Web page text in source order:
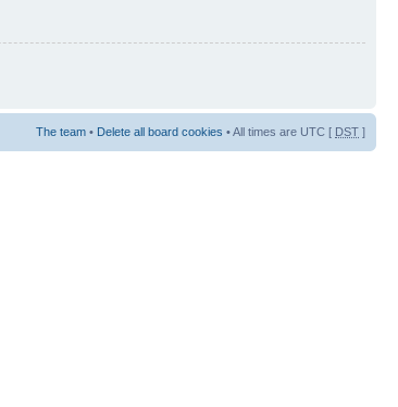
The team • Delete all board cookies • All times are UTC [ DST ]